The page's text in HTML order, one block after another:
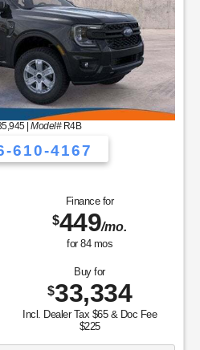
|Model#R4B
610-4167
Finance for
$449/mo.
for 84mos
Buy for
$33,334
Incl. Dealer Tax $65 & Doc Fee
$225